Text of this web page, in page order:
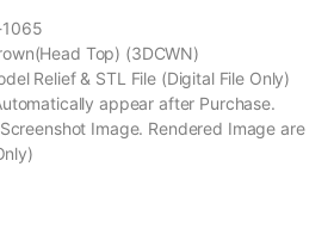
1065
Top) (3DCWN)
Relief & STL File (Digital File Only)
appear after Purchase.
Image. Rendered Image are